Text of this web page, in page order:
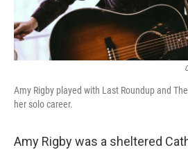
Amy Rigby played with Last Roundup and
her solo career.
Amy Rigby was a sheltered